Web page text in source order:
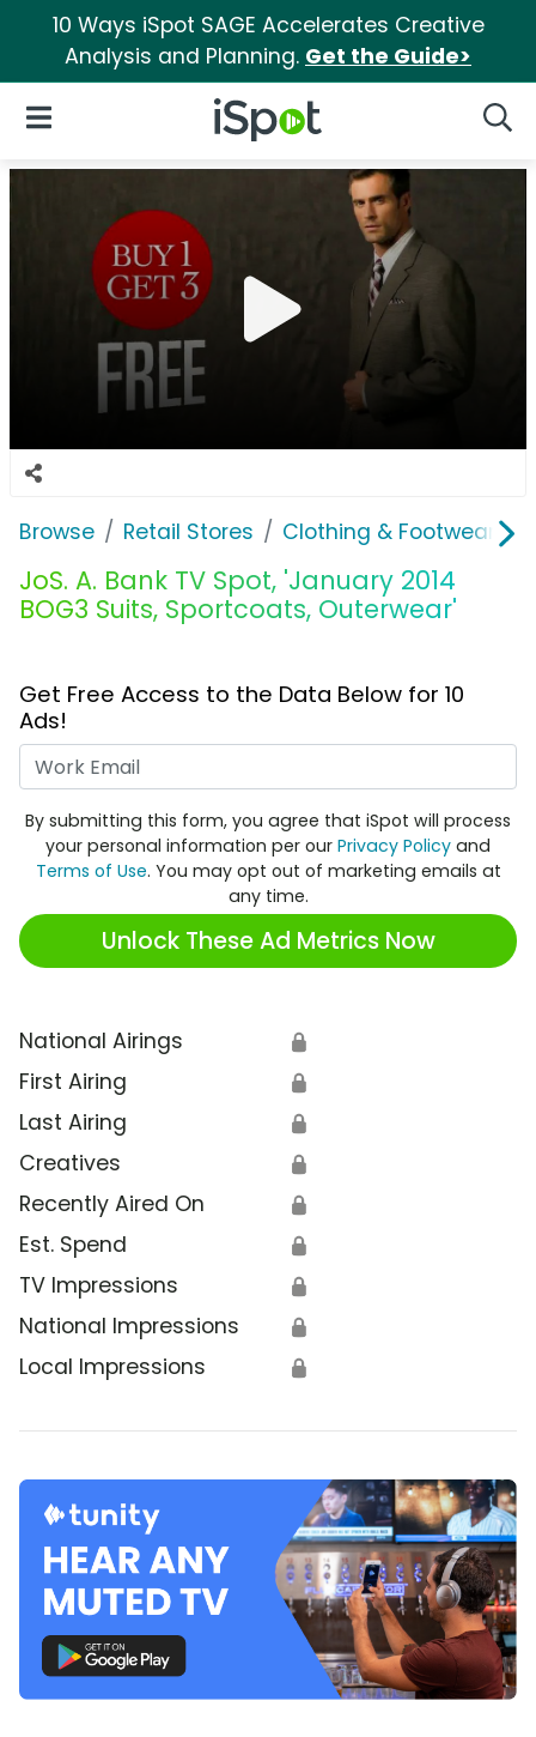
10 Ways iSpot SAGE Accelerates Creative
Analysis and Planning. Get the Guide>
iSpot Logo
Open Navigation
Browse Retail Stores Clothing & Footwear
JoS. A. Bank TV Spot, 'January 2014
BOG3 Suits, Sportcoats, Outerwear'
Get Free Access to the Data Below for 10
Ads!
By submitting this form, you agree that iSpot will process
your personal information per our Privacy Policy and
Terms of Use. You may opt out of marketing emails at
any time.
Unlock These Ad Metrics Now
National Airings 🔒
First Airing 🔒
Last Airing 🔒
Creatives 🔒
Recently Aired On 🔒
Est. Spend 🔒
TV Impressions 🔒
National Impressions 🔒
Local Impressions 🔒